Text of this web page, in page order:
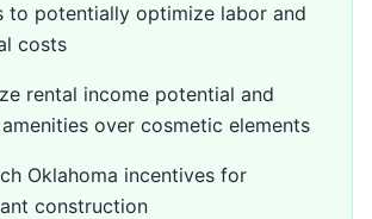
to potentially optimize labor and
costs
rental income potential and
over cosmetic elements
Oklahoma incentives for
construction